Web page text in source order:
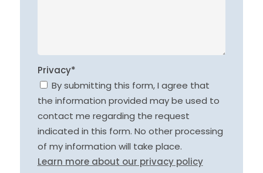
Privacy*
By submitting this form, I agree that
the information provided may be used to
contact me regarding the request
indicated in this form. No other processing
of my information will take place.
Learn more about our privacy policy